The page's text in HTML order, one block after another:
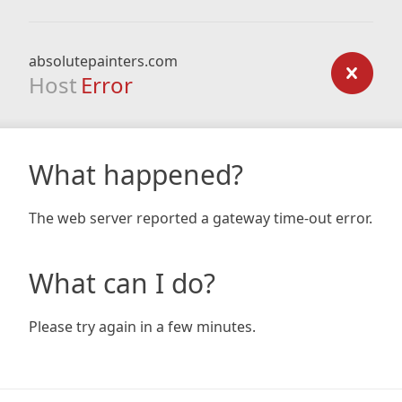
absolutepainters.com
Host Error
What happened?
The web server reported a gateway time-out error.
What can I do?
Please try again in a few minutes.